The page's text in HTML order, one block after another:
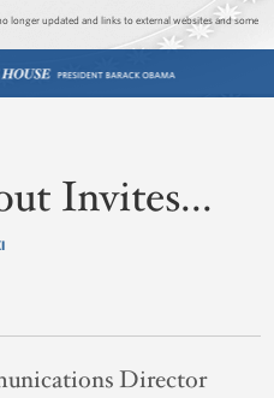
content
longer updated and links to external websites and some
Invites...
Director